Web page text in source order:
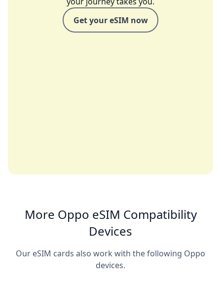
Get your eSIM now
More Oppo eSIM Compatibility
Devices
Our eSIM cards also work with the following Oppo
devices.